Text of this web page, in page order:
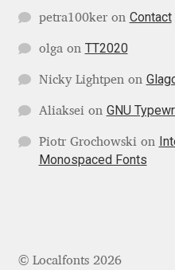
Igor Stepanchenko
Ilya Ruderman
Ilya Zakharov
petra100keron Contact
olgaon TT2020
Nicky Lightpenon
Aliakseion GNU
Piotr Grochowskion
Monospaced Fonts
© Localfonts 2026